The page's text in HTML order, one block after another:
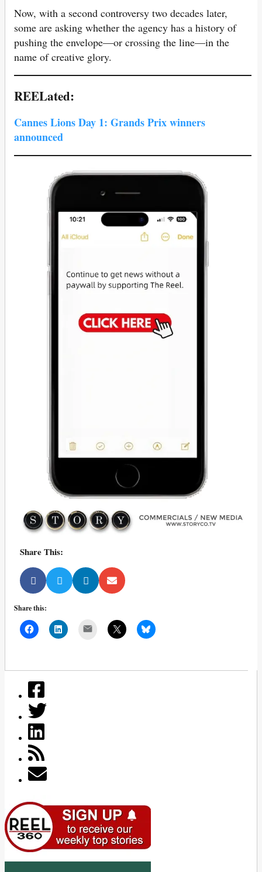
Now, with a second controversy two decades later,
some are asking whether the agency has a history of
pushing the envelope—or crossing the line—in the
name of creative glory.
REELated:
Cannes Lions Day 1: Grands Prix winners
announced
Share This:
Share this: